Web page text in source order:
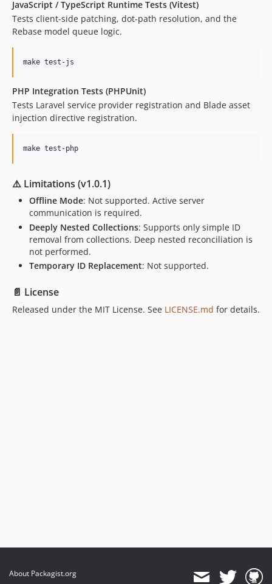
JavaScript / TypeScript Runtime Tests (Vitest)
Tests client-side patching, dot-path resolution, and the
Rebase model queue logic.
make test-js
PHP Integration Tests (PHPUnit)
Tests Laravel service provider registration and Blade asset
injection directive registration.
make test-php
⚠️ Limitations (v1.0.1)
Offline Mode: Not supported. Active server
communication is required.
Deeply Nested Collections: Supports only simple ID
removal from collections. Deep nested reconciliation is
not performed.
Temporary ID Replacement: Not supported.
📄 License
Released under the MIT License. See LICENSE.md for details.
About Packagist.org